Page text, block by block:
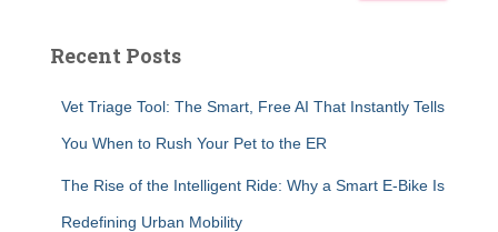
Recent Posts
Vet Triage Tool: The Smart, Free AI That Instantly Tells
You When to Rush Your Pet to the ER
The Rise of the Intelligent Ride: Why a Smart E-Bike Is
Redefining Urban Mobility